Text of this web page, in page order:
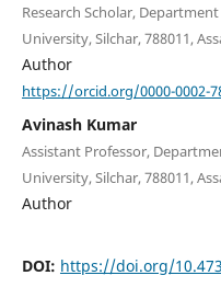
Research Scholar,
University, Silchar, 788011,
Author
https://orcid.org/0000-0002-
Avinash Kumar
Assistant Professor,
University, Silchar, 788011,
Author
DOI: https://doi.org/